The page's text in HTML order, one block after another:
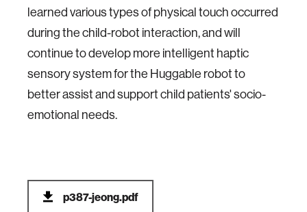
learned various types of physical touch occurred
during the child-robot interaction, and will
continue to develop more intelligent haptic
sensory system for the Huggable robot to
better assist and support child patients' socio-
emotional needs.
p387-jeong.pdf